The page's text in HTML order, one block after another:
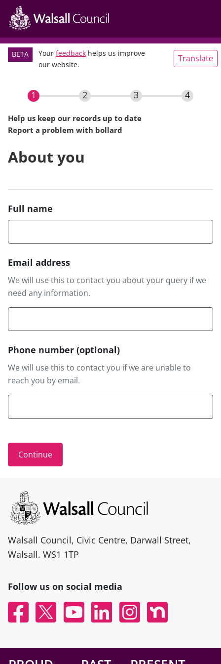
Skip
main
content
Main
navigation
BETA Yourfeedback helps us improve
our website.
Translate
Help us keep our records up to date
Report a problem with bollard
Current
About you
Full name
Email address
We will use this to contact you about your query if we
need any information.
Phone number (optional)
We will use this to contact you if we are unable to
reach you by email.
Walsall Council, Civic Centre, Darwall Street,
Walsall. WS1 1TP
Follow us on social media
Facebook
X YouTubeLinked InInstagramNextdoor